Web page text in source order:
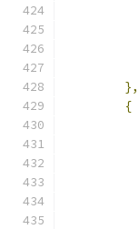
},
{